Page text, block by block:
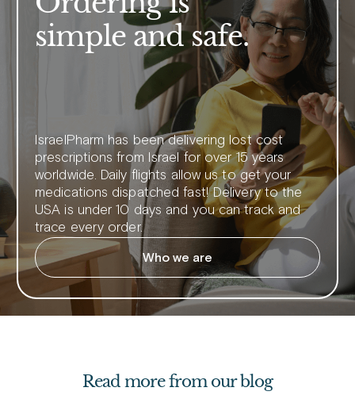
simple and safe.
IsraelPharm has been delivering lost cost
prescriptions from Israel for over 15 years
worldwide. Daily flights allow us to get your
medications dispatched fast! Delivery to the
USA is under 10 days and you can track and
trace every order.
Who we are
Read more from our blog